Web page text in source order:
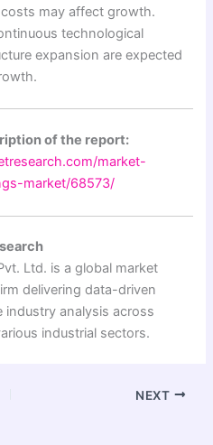
may affect growth.
technological
expansion are expected
of the report:
market-
market/68573/
Ltd. is a global market
delivering data-driven
analysis across
industrial sectors.
NEXT